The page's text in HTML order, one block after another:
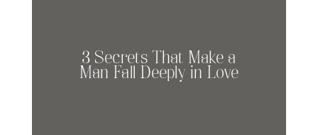
3 Secrets That Make a
Man Fall Deeply in Love